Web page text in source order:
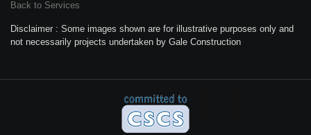
Back to Services
Disclaimer : Some images shown are for illustrative purposes only and
not necessarily projects undertaken by Gale Construction